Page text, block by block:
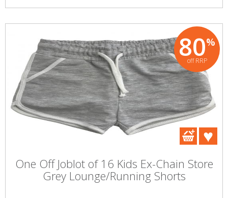
80%
off RRP
One Off Joblot of 16 Kids Ex-Chain Store
Grey Lounge/Running Shorts